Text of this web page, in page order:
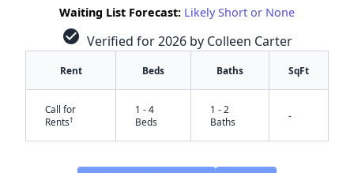
Waiting List Forecast: Likely Short or None
check_circle Verified for 2026 by Colleen Carter
Rent Beds Baths SqFt
Call for
Rents†
1 - 4
Beds
1 - 2
Baths
-